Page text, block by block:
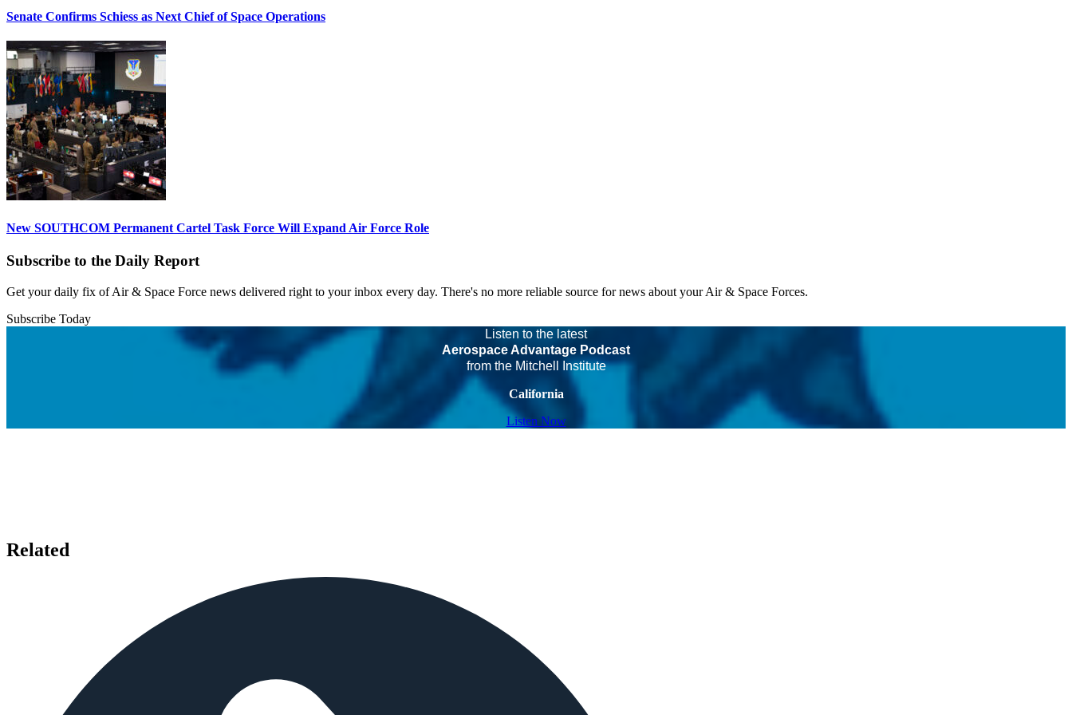
Senate Confirms Schiess as Next Chief of Space Operations
New SOUTHCOM Permanent Cartel Task Force Will Expand Air Force Role
Subscribe to the Daily Report
Get your daily fix of Air & Space Force news delivered right to your inbox every day. There's no more reliable source for news about your Air & Space Forces.
Subscribe Today
Listen to the latest
Aerospace Advantage Podcast
from the Mitchell Institute
California
Listen Now
Related